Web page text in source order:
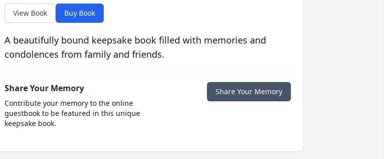
View Book Buy Book
A beautifully bound keepsake book filled with memories and
condolences from family and friends.
Share Your Memory
Contribute your memory to the online
guestbook to be featured in this unique
keepsake book.
Share Your Memory